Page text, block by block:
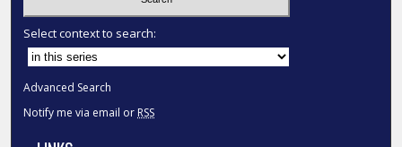
Select context to search:
Advanced Search
Notify me via email or RSS